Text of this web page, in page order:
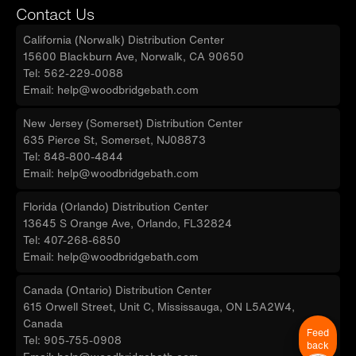
limited warranty, for customer support,
our dedicated support team at
help@woodbridgebath.com
Contact Us
California (Norwalk) Distribution Center
15600 Blackburn Ave, Norwalk, CA 90650
Tel: 562-229-0088
Email: help@woodbridgebath.com
New Jersey (Somerset) Distribution Center
635 Pierce St, Somerset, NJ08873
Tel: 848-800-4844
Email: help@woodbridgebath.com
Florida (Orlando) Distribution Center
13645 S Orange Ave, Orlando, FL32824
Tel: 407-268-6850
Email: help@woodbridgebath.com
Canada (Ontario) Distribution Center
615 Orwell Street, Unit C, Mississauga, ON L5A2W4,
Canada
Tel: 905-755-0908
Feed
back